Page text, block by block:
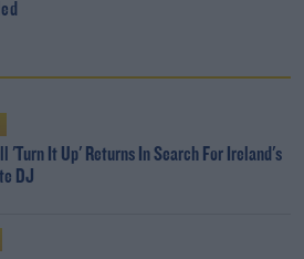
'Turn It Up' Returns In Search For Ireland's
DJ